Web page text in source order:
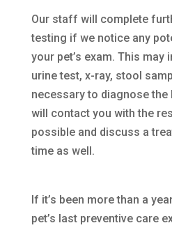
Our staff will complete
testing if we notice any
your pet’s exam. This may
urine test, x-ray, stool
necessary to diagnose the
will contact you with the
possible and discuss a
time as well.
If it’s been more than a
pet’s last preventive care